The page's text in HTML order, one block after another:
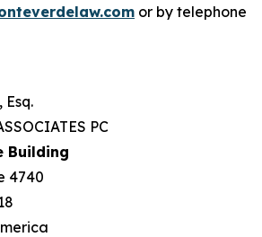
or by telephone
PC
Building
4740